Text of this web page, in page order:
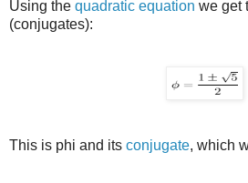
Using the quadratic equation we get
(conjugates):
This is phi and its conjugate, which